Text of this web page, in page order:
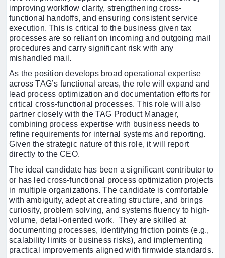
improving workflow clarity, strengthening cross-
functional handoffs, and ensuring consistent service
execution. This is critical to the business given tax
processes are so reliant on incoming and outgoing mail
procedures and carry significant risk with any
mishandled mail.
As the position develops broad operational expertise
across TAG’s functional areas, the role will expand and
lead process optimization and documentation efforts for
critical cross-functional processes. This role will also
partner closely with the TAG Product Manager,
combining process expertise with business needs to
refine requirements for internal systems and reporting.
Given the strategic nature of this role, it will report
directly to the CEO.
The ideal candidate has been a significant contributor to
or has led cross-functional process optimization projects
in multiple organizations. The candidate is comfortable
with ambiguity, adept at creating structure, and brings
curiosity, problem solving, and systems fluency to high-
volume, detail-oriented work. They are skilled at
documenting processes, identifying friction points (e.g.,
scalability limits or business risks), and implementing
practical improvements aligned with firmwide standards.